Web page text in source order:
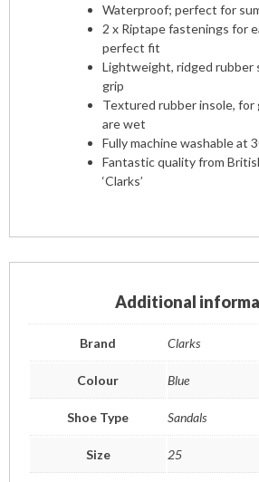
Waterproof; perfect for
2 x Riptape fastenings for
perfect fit
Lightweight, ridged rubber
grip
Textured rubber insole,
are wet
Fully machine washable at
Fantastic quality from
‘Clarks’
Additional
Brand Clarks
Colour Blue
Shoe Type Sandals
Size 25